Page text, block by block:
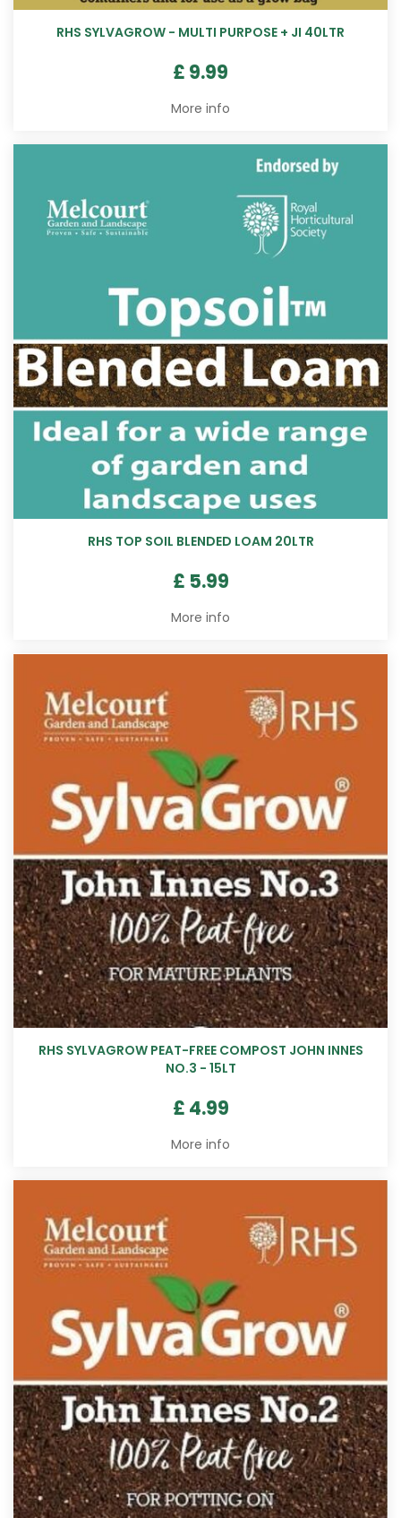
RHS SYLVAGROW - MULTI PURPOSE + JI 40LTR
£ 9.99
More info
RHS TOP SOIL BLENDED LOAM 20LTR
£ 5.99
More info
RHS SYLVAGROW PEAT-FREE COMPOST JOHN INNES
NO.3 - 15LT
£ 4.99
More info